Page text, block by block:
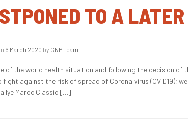
TO A
6 March 2020 by CNP Team
of the world health situation and following the decision
fight against the risk of spread of Corona virus (OVID19);
Maroc Classic […]